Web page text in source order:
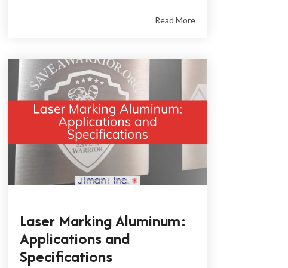
Read More
Laser Marking Aluminum:
Applications and
Specifications